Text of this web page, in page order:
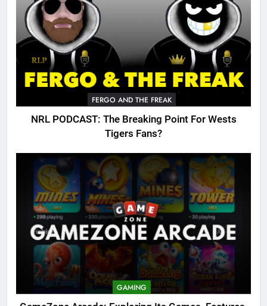
FERGO AND THE FREAK
NRL PODCAST: The Breaking Point For Wests
Tigers Fans?
GAMING